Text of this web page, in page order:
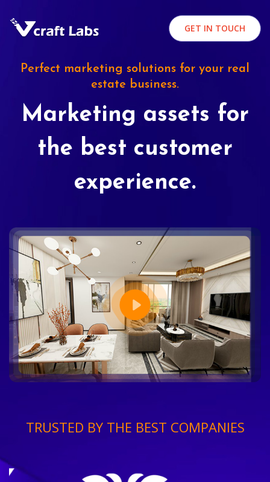
GET IN TOUCH
Perfect marketing solutions for your real
estate business.
Marketing assets for
the best customer
experience.
TRUSTED BY THE BEST COMPANIES